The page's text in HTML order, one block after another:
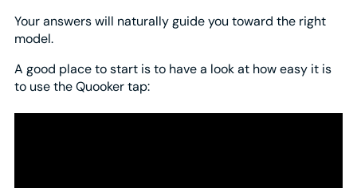
Your answers will naturally guide you toward the right
model.
A good place to start is to have a look at how easy it is
to use the Quooker tap: